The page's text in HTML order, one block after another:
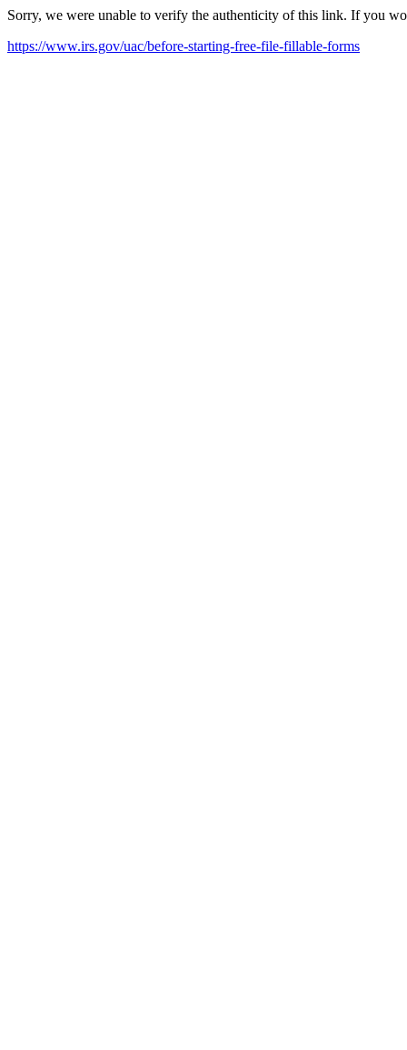
Sorry, we were unable to verify the authenticity of this link. If you
https://www.irs.gov/uac/before-starting-free-file-fillable-forms